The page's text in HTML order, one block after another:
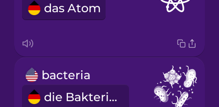
das Atom
bacteria
die Bakterien